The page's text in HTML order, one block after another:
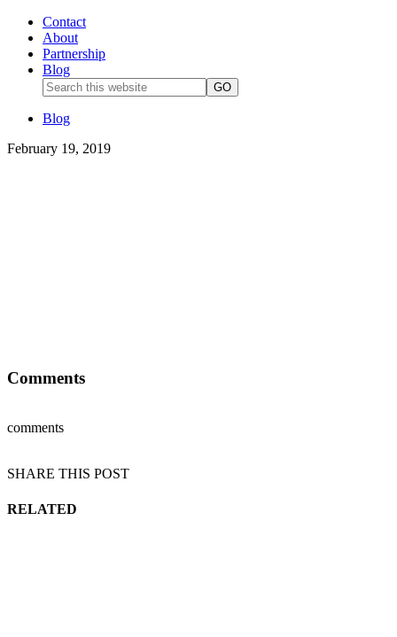
Contact
About
Partnership
Blog
Blog
February 19, 2019
Comments
comments
SHARE THIS POST
RELATED